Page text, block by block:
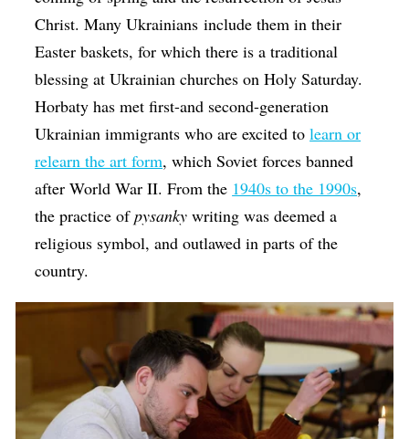
Christ. Many Ukrainians include them in their
Easter baskets, for which there is a traditional
blessing at Ukrainian churches on Holy Saturday.
Horbaty has met first-and second-generation
Ukrainian immigrants who are excited tolearn or
relearn the art form, which Soviet forces banned
after World War II. From the 1940s to the 1990s,
the practice of​pysankywriting was deemed a
religious symbol, and outlawed in parts of the
country.